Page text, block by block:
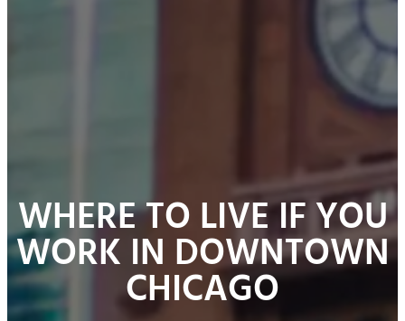
WHERE TO LIVE IF YOU
WORK IN DOWNTOWN
CHICAGO